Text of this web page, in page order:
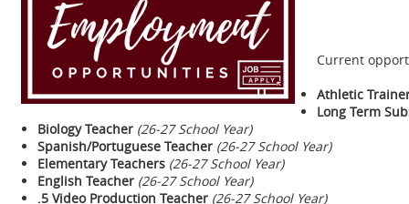
Current
Athletic
Long Term
Biology Teacher (26-27 School Year)
Spanish/Portuguese Teacher (26-27 School Year)
Elementary Teachers (26-27 School Year)
English Teacher (26-27 School Year)
.5 Video Production Teacher (26-27 School Year)